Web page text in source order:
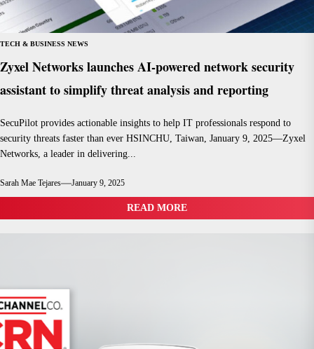
TECH & BUSINESS NEWS
Zyxel Networks launches AI-powered network security
assistant to simplify threat analysis and reporting
SecuPilot provides actionable insights to help IT professionals respond to
security threats faster than ever HSINCHU, Taiwan, January 9, 2025—Zyxel
Networks, a leader in delivering...
Sarah Mae Tejares January 9, 2025
READ MORE